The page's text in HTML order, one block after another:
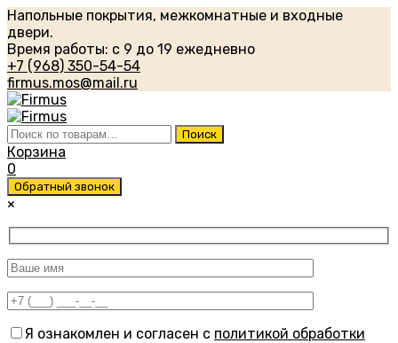
Напольные покрытия, межкомнатные и входные
двери.
Время работы: с 9 до 19 ежедневно
+7 (968) 350-54-54
firmus.mos@mail.ru
Искать: Поиск
Корзина
0
Обратный звонок
×
Я ознакомлен и согласен с политикой обработки